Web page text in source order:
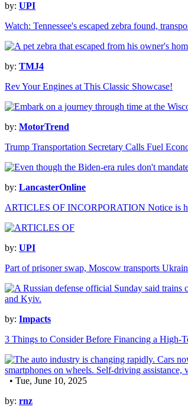
by: UPI
Watch: Tennessee's escaped zebra found,
by: TMJ4
Rev Your Engines at This Classic Showcase!
by: MotorTrend
Trump Transportation Secretary Calls Fuel
by: LancasterOnline
ARTICLES OF INCORPORATION Notice is
by: UPI
Part of prisoner swap, Moscow transports
by: Impacts
3 Things to Consider Before Financing a High-
• Tue, June 10, 2025
by: rnz